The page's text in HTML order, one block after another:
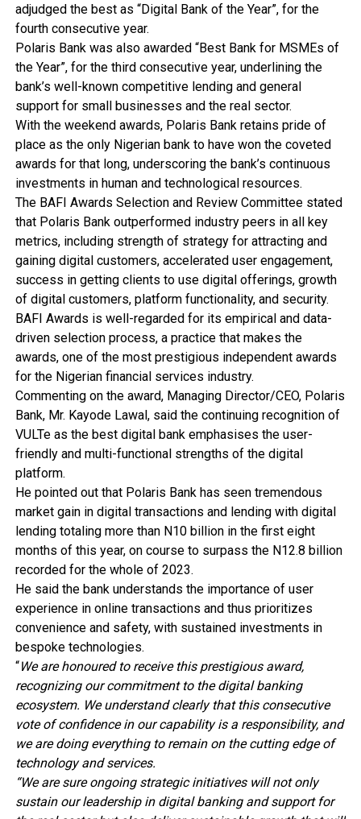
adjudged the best as “Digital Bank of the Year”, for the
fourth consecutive year.
Polaris Bank was also awarded “Best Bank for MSMEs of
the Year”, for the third consecutive year, underlining the
bank’s well-known competitive lending and general
support for small businesses and the real sector.
With the weekend awards, Polaris Bank retains pride of
place as the only Nigerian bank to have won the coveted
awards for that long, underscoring the bank’s continuous
investments in human and technological resources.
The BAFI Awards Selection and Review Committee stated
that Polaris Bank outperformed industry peers in all key
metrics, including strength of strategy for attracting and
gaining digital customers, accelerated user engagement,
success in getting clients to use digital offerings, growth
of digital customers, platform functionality, and security.
BAFI Awards is well-regarded for its empirical and data-
driven selection process, a practice that makes the
awards, one of the most prestigious independent awards
for the Nigerian financial services industry.
Commenting on the award, Managing Director/CEO, Polaris
Bank, Mr. Kayode Lawal, said the continuing recognition of
VULTe as the best digital bank emphasises the user-
friendly and multi-functional strengths of the digital
platform.
He pointed out that Polaris Bank has seen tremendous
market gain in digital transactions and lending with digital
lending totaling more than N10 billion in the first eight
months of this year, on course to surpass the N12.8 billion
recorded for the whole of 2023.
He said the bank understands the importance of user
experience in online transactions and thus prioritizes
convenience and safety, with sustained investments in
bespoke technologies.
“We are honoured to receive this prestigious award,
recognizing our commitment to the digital banking
ecosystem. We understand clearly that this consecutive
vote of confidence in our capability is a responsibility, and
we are doing everything to remain on the cutting edge of
technology and services.
“We are sure ongoing strategic initiatives will not only
sustain our leadership in digital banking and support for